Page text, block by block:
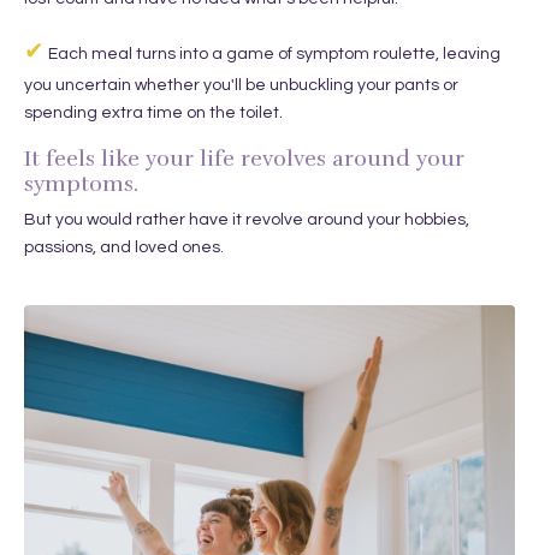
✔ Each meal turns into a game of symptom roulette, leaving
you uncertain whether you'll be unbuckling your pants or
spending extra time on the toilet.
It feels like your life revolves around your
symptoms.
But you would rather have it revolve around your hobbies,
passions, and loved ones.